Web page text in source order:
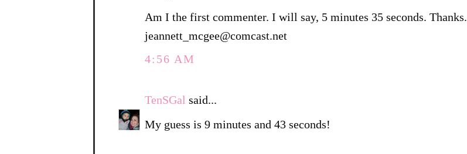
Am I the first commenter. I will say, 5 minutes 35 seconds. Thanks.
jeannett_mcgee@comcast.net
4:56 AM
TenSGal said...
My guess is 9 minutes and 43 seconds!